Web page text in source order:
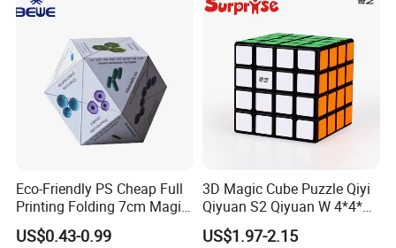
Eco-Friendly PS Cheap Full
Printing Folding 7cm Magic
Cube
US$0.43-0.99
3D Magic Cube Puzzle Qiyi
Qiyuan S2 Qiyuan W 4*4*4
Magic Cube Toy
US$1.97-2.15